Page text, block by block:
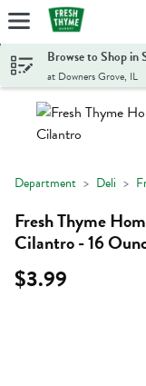
Skip header to page
Browse to Shop in
at Downers Grove, IL
Department Deli
Fresh Thyme
Cilantro - 16
$3.99